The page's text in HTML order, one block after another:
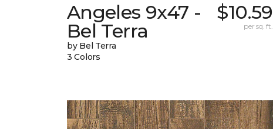
Angeles 9x47 -
Bel Terra
by Bel Terra
3 Colors
$10.59
per sq. ft.